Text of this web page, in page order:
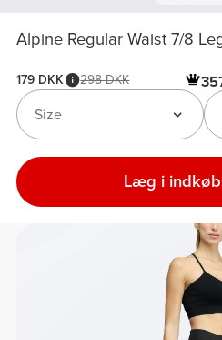
Alpine Regular Waist 7/8
179 DKK 298 DKK
Size
Læg i